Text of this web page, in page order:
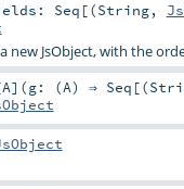
Seq [(String,
new JsObject, with the
A] (g: (A) ⇒ Seq [(